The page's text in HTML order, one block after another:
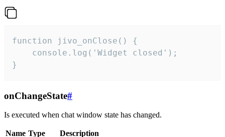
function jivo_onClose() {
    console.log('Widget closed');
}
onChangeState#
Is executed when chat window state has changed.
Name Type Description